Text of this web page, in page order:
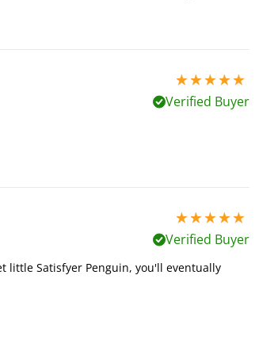
5 stars out of 5
Verified Buyer
5 stars out of 5
Verified Buyer
little Satisfyer Penguin, you'll eventually